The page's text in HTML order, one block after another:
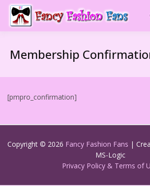
Skip
content
Membership
[pmpro_confirmation]
Copyright © 2026 Fancy Fashion Fans |
MS-Logic
Privacy Policy & Terms of